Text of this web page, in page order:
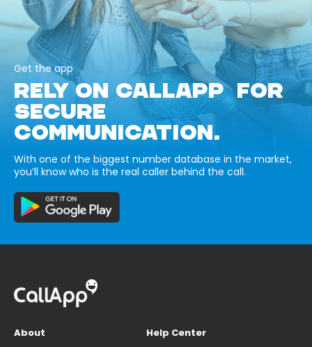
Get the app
RELY ON CALLAPP FOR
SECURE
COMMUNICATION.
With one of the biggest number database in the market,
you’ll know who is the real caller behind the call.
About
Help Center